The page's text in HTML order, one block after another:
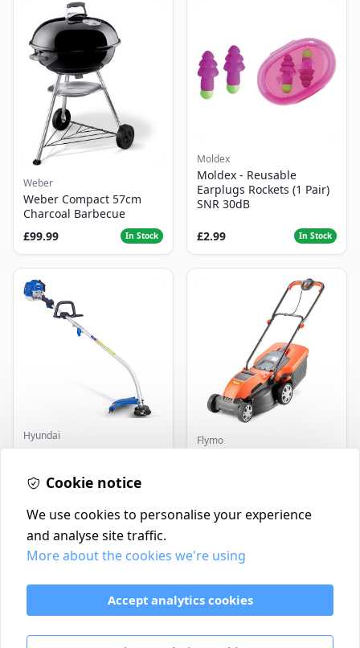
Weber
Weber Compact 57cm
Charcoal Barbecue
£99.99
In Stock
Moldex
Moldex - Reusable
Earplugs Rockets (1 Pair)
SNR 30dB
£2.99 In Stock
Hyundai
Master+ GP-EGT250
250W
Flymo
Contact
Delivery Policy
Return and Refund Policy
Terms & Conditions
Cookie notice
We use cookies to personalise your experience
and analyse site traffic.
More about the cookies we're using
Accept analytics cookies